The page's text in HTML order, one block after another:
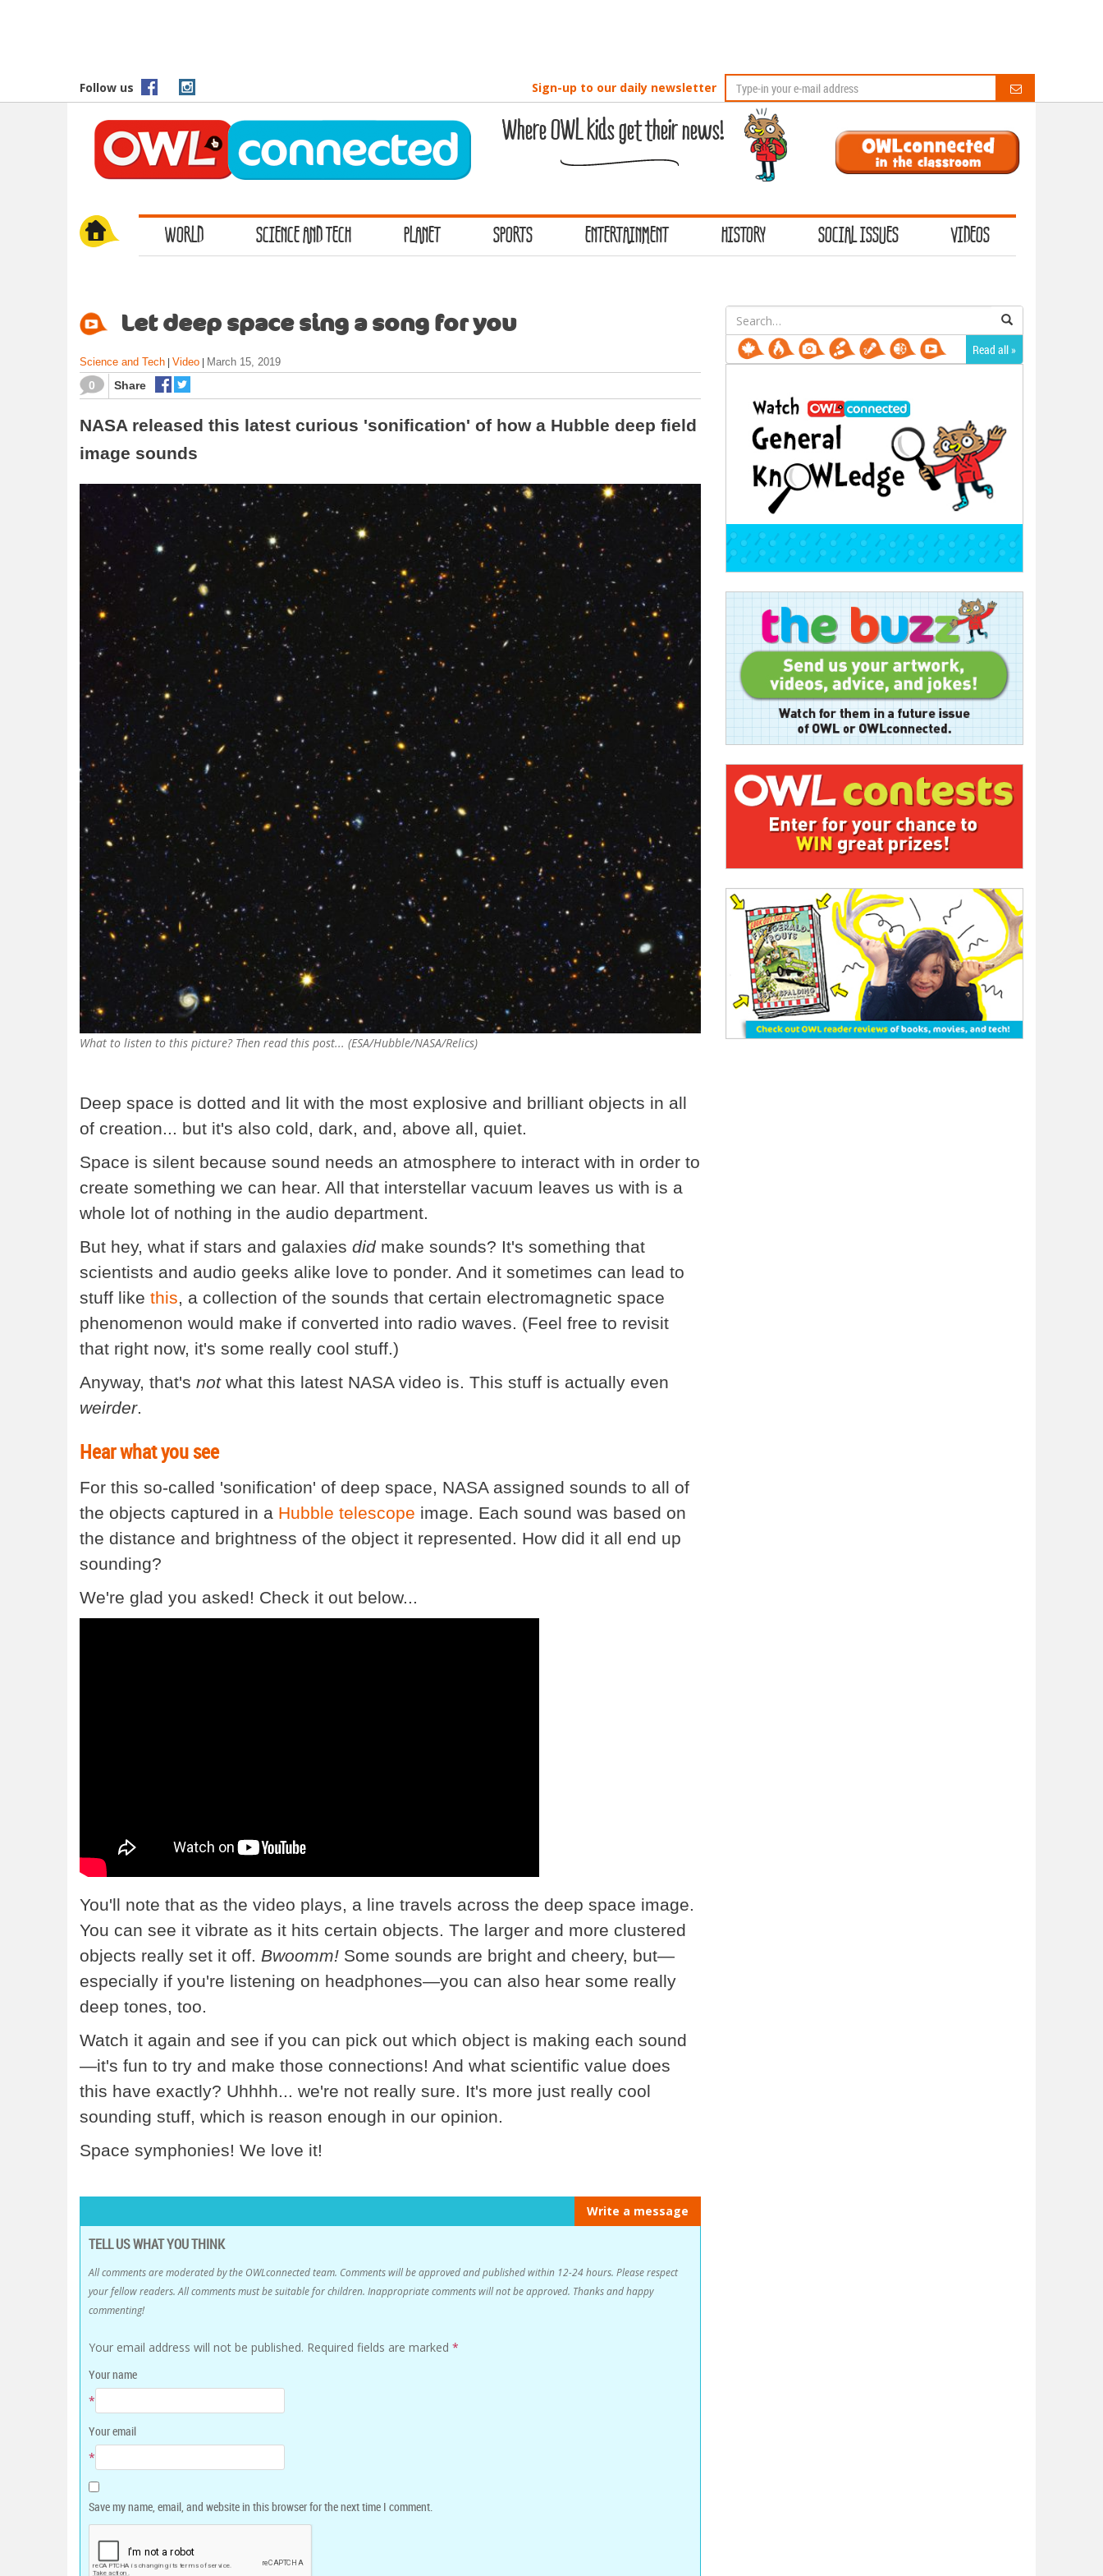
o
Follow us Sign-up to our daily newsletter
Where OWL kids get their news!
WORLD SCIENCE AND TECH PLANET SPORTS ENTERTAINMENT HISTORY SOCIAL ISSUES VIDEOS
Let deep space sing a song for you
Science and Tech Video March 15, 2019
0 Share
NASA released this latest curious 'sonification' of how a Hubble deep field
image sounds
What to listen to this picture? Then read this post... (ESA/Hubble/NASA/Relics)
Deep space is dotted and lit with the most explosive and brilliant objects in all
of creation... but it's also cold, dark, and, above all, quiet.
Space is silent because sound needs an atmosphere to interact with in order to
create something we can hear. All that interstellar vacuum leaves us with is a
whole lot of nothing in the audio department.
But hey, what if stars and galaxies didmake sounds? It's something that
scientists and audio geeks alike love to ponder. And it sometimes can lead to
stuff like this, a collection of the sounds that certain electromagnetic space
phenomenon would make if converted into radio waves. (Feel free to revisit
that right now, it's some really cool stuff.)
Anyway, that's notwhat this latest NASA video is. This stuff is actually even
weirder.
Hear what you see
For this so-called 'sonification' of deep space, NASA assigned sounds to all of
the objects captured in a Hubble telescope image. Each sound was based on
the distance and brightness of the object it represented. How did it all end up
sounding?
We're glad you asked! Check it out below...
You'll note that as the video plays, a line travels across the deep space image.
You can see it vibrate as it hits certain objects. The larger and more clustered
objects really set it off. Bwoomm! Some sounds are bright and cheery, but—
especially if you're listening on headphones—you can also hear some really
deep tones, too.
Watch it again and see if you can pick out which object is making each sound
—it's fun to try and make those connections! And what scientific value does
this have exactly? Uhhhh... we're not really sure. It's more just really cool
sounding stuff, which is reason enough in our opinion.
Space symphonies! We love it!
Write a message
TELL US WHAT YOU THINK
All comments are moderated by the OWLconnected team. Comments will be approved and published within 12-24 hours. Please respect
your fellow readers. All comments must be suitable for children. Inappropriate comments will not be approved. Thanks and happy
commenting!
Your email address will not be published. Required fields are marked *
Your name
*
Your email
*
Save my name, email, and website in this browser for the next time I comment.
Search
for:
Read all »